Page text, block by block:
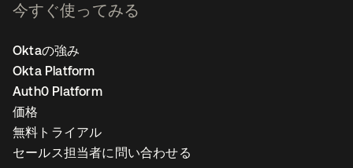
今すぐ使ってみる
Oktaの強み
Okta Platform
Auth0 Platform
価格
無料トライアル
セールス担当者に問い合わせる